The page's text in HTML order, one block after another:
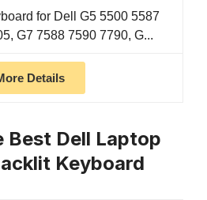
for Dell G5 5500 5587
G7 7588 7590 7790, G...
Details
Best Dell Laptop
Keyboard